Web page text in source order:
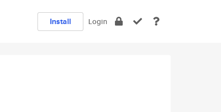
Install Login